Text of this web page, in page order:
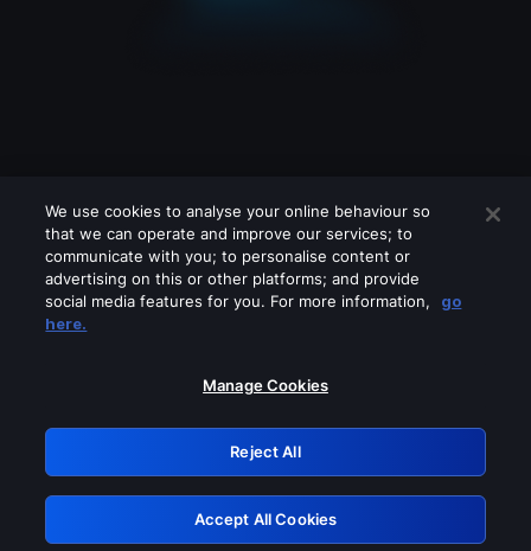
Please turn off any of these services
GRN: 0.921c2117.1786129774.98b5b725
Retry
We use cookies to analyse your online behaviour so
that we can operate and improve our services; to
communicate with you; to personalise content or
advertising on this or other platforms; and provide
social media features for you. For more information,
go
here.
Manage Cookies
Reject All
Accept All Cookies